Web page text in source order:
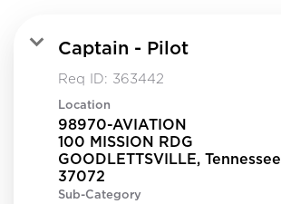
Captain - Pilot
Req ID: 363442
Location
98970-AVIATION
100 MISSION RDG
GOODLETTSVILLE, Tennessee
Sub-Category